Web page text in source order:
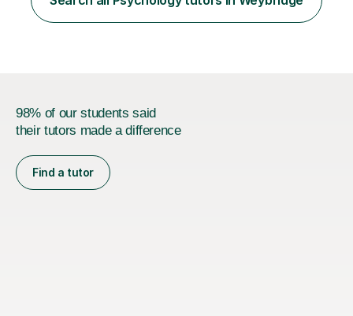
and GCSE, and more recently have expanded to include
98% of our students said
their tutors made a difference
Find a tutor